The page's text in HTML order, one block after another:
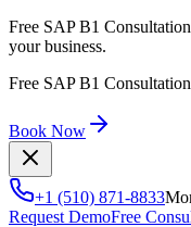
Free SAP B1 Consultation
your business.
Free SAP B1 Consultation
Book Now
+1 (510) 871-8833
Request DemoFree